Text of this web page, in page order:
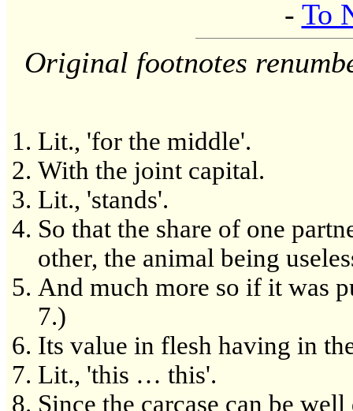
- To
Original footnotes
Lit., 'for the middle'.
With the joint capital.
Lit., 'stands'.
So that the share of one
other, the animal being
And much more so if it was
7.)
Its value in flesh having in
Lit., 'this … this'.
Since the carcase can be